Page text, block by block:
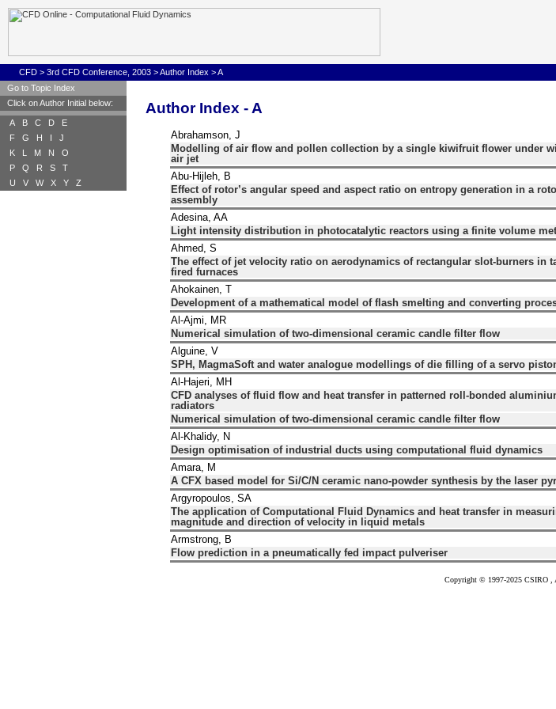
CFD > 3rd CFD Conference, 2003 >Author Index >A
Go to Topic Index
Click on Author Initial below:
A B C D
E
F
G H I
J
K
L M N
O
P
Q R S
T
U
V W X Y Z
Author Index - A
Abrahamson, J
Modelling of air flow and pollen collection by a single kiwifruit flower under
air jet
Abu-Hijleh, B
Effect of rotor’s angular speed and aspect ratio on entropy generation in a
assembly
Adesina, AA
Light intensity distribution in photocatalytic reactors using a finite volume
Ahmed, S
The effect of jet velocity ratio on aerodynamics of rectangular slot-burners in
fired furnaces
Ahokainen, T
Development of a mathematical model of flash smelting and converting
Al-Ajmi, MR
Numerical simulation of two-dimensional ceramic candle filter flow
Alguine, V
SPH, MagmaSoft and water analogue modellings of die filling of a servo
Al-Hajeri, MH
CFD analyses of fluid flow and heat transfer in patterned roll-bonded
radiators
Numerical simulation of two-dimensional ceramic candle filter flow
Al-Khalidy, N
Design optimisation of industrial ducts using computational fluid dynamics
Amara, M
A CFX based model for Si/C/N ceramic nano-powder synthesis by the laser
Argyropoulos, SA
The application of Computational Fluid Dynamics and heat transfer in
magnitude and direction of velocity in liquid metals
Armstrong, B
Flow prediction in a pneumatically fed impact pulveriser
Copyright © 1997-2025 CSIRO ,